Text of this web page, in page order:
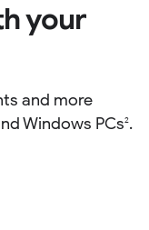
your
and more
Windows PCs2.